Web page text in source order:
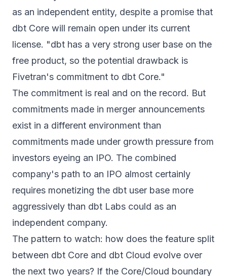
as an independent entity, despite a promise that
dbt Core will remain open under its current
license. "dbt has a very strong user base on the
free product, so the potential drawback is
Fivetran's commitment to dbt Core."
The commitment is real and on the record. But
commitments made in merger announcements
exist in a different environment than
commitments made under growth pressure from
investors eyeing an IPO. The combined
company's path to an IPO almost certainly
requires monetizing the dbt user base more
aggressively than dbt Labs could as an
independent company.
The pattern to watch: how does the feature split
between dbt Core and dbt Cloud evolve over
the next two years? If the Core/Cloud boundary